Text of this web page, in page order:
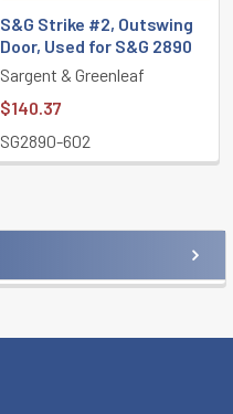
S&G Strike #2, Outswing
Door, Used for S&G 2890
Sargent & Greenleaf
$140.37
SG2890-602